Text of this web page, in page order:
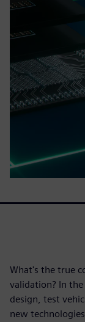
What's the true
validation? In
design, test
new